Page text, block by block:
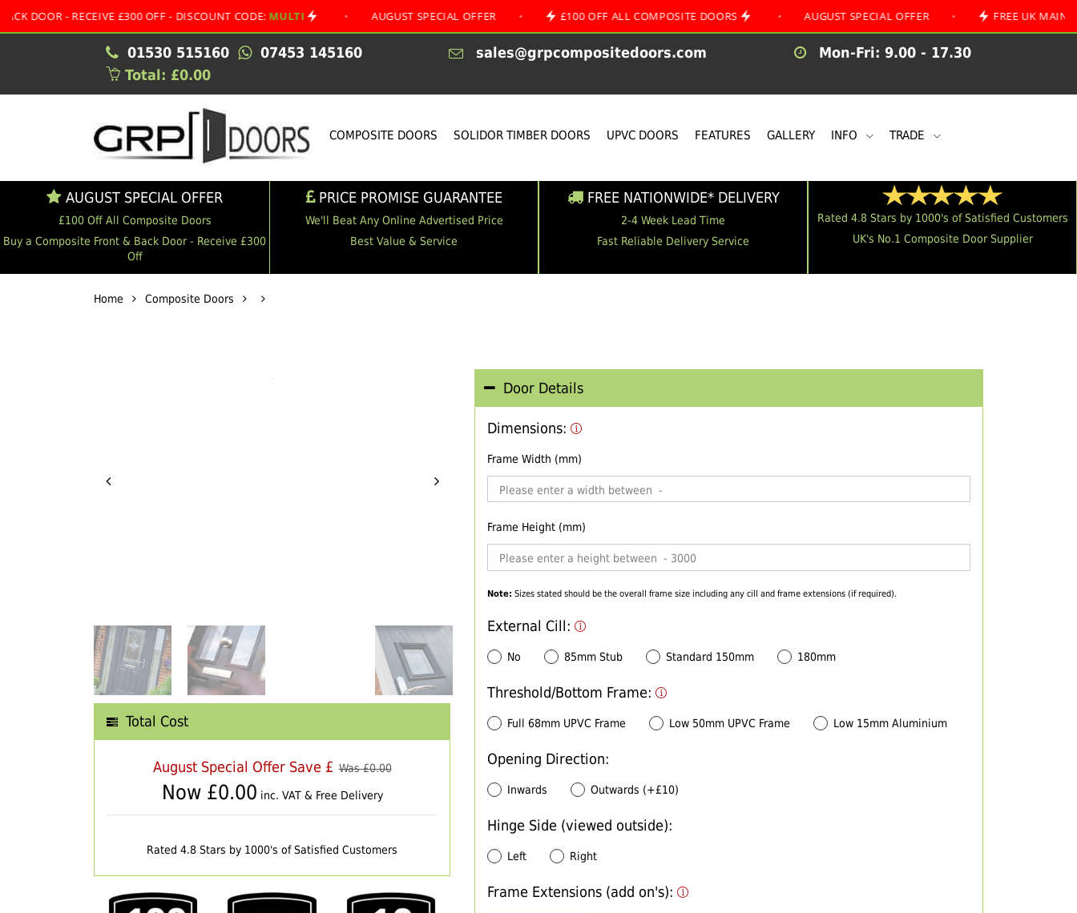
- RECEIVE £300 OFF - DISCOUNT CODE:MULTI • AUGUST SPECIAL OFFER • £100 OFF ALL COMPOSITE DOORS • AUGUST SPECIAL OFFER • FREE UK MAINLAND
01530 515160 07453 145160 sales@grpcompositedoors.com
Mon-Fri: 9.00 - 17.30
Total: £0.00
COMPOSITE DOORS SOLIDOR TIMBER DOORS UPVC DOORS FEATURES GALLERY INFO TRADE
AUGUST SPECIAL OFFER
£100 Off All Composite Doors
Buy a Composite Front & Back Door - Receive £300
Off
PRICE PROMISE GUARANTEE
We'll Beat Any Online Advertised Price
Best Value & Service
FREE NATIONWIDE* DELIVERY
2-4 Week Lead Time
Fast Reliable Delivery Service
Rated 4.8 Stars by 1000's of Satisfied Customers
UK's No.1 Composite Door Supplier
Home Composite Doors
Total Cost
August Special Offer Save £ Was £0.00
Now £0.00 inc. VAT & Free Delivery
Rated 4.8 Stars by 1000's of Satisfied Customers
Door Details
Dimensions:
Frame Width (mm)
Frame Height (mm)
Note: Sizes stated should be the overall frame size including any cill and frame extensions (if required).
External Cill:
No 85mm Stub Standard 150mm 180mm
Threshold/Bottom Frame:
Full 68mm UPVC Frame Low 50mm UPVC Frame Low 15mm Aluminium
Opening Direction:
Inwards Outwards (+£10)
Hinge Side (viewed outside):
Left Right
Frame Extensions (add on's):